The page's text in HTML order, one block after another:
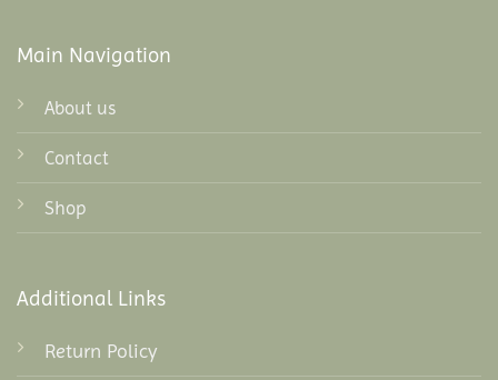
Main Navigation
About us
Contact
Shop
Additional Links
Return Policy